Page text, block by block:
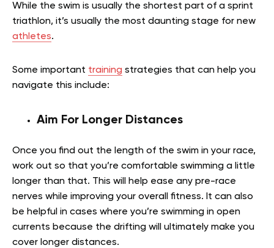
While the swim is usually the shortest part of a sprint
triathlon, it’s usually the most daunting stage for new
athletes.
Some important training strategies that can help you
navigate this include:
Aim For Longer Distances
Once you find out the length of the swim in your race,
work out so that you’re comfortable swimming a little
longer than that. This will help ease any pre-race
nerves while improving your overall fitness. It can also
be helpful in cases where you’re swimming in open
currents because the drifting will ultimately make you
cover longer distances.